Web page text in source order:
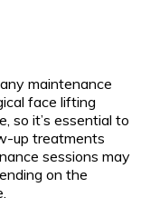
maintenance
face lifting
so it’s essential to
up treatments
sessions may
on the